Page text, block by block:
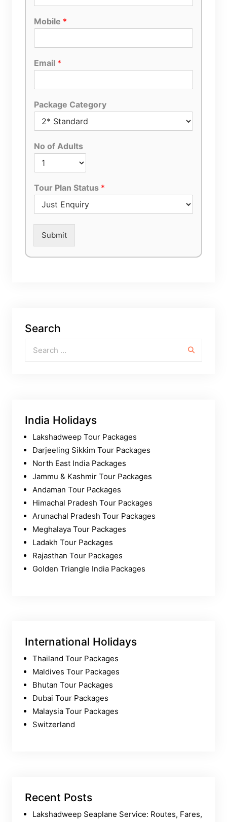
Mobile *
Email *
Package Category
No of Adults
Tour Plan Status *
Submit
Search
India Holidays
Lakshadweep Tour Packages
Darjeeling Sikkim Tour Packages
North East India Packages
Jammu & Kashmir Tour Packages
Andaman Tour Packages
Himachal Pradesh Tour Packages
Arunachal Pradesh Tour Packages
Meghalaya Tour Packages
Ladakh Tour Packages
Rajasthan Tour Packages
Golden Triangle India Packages
International Holidays
Thailand Tour Packages
Maldives Tour Packages
Bhutan Tour Packages
Dubai Tour Packages
Malaysia Tour Packages
Switzerland
Recent Posts
Lakshadweep Seaplane Service: Routes, Fares,